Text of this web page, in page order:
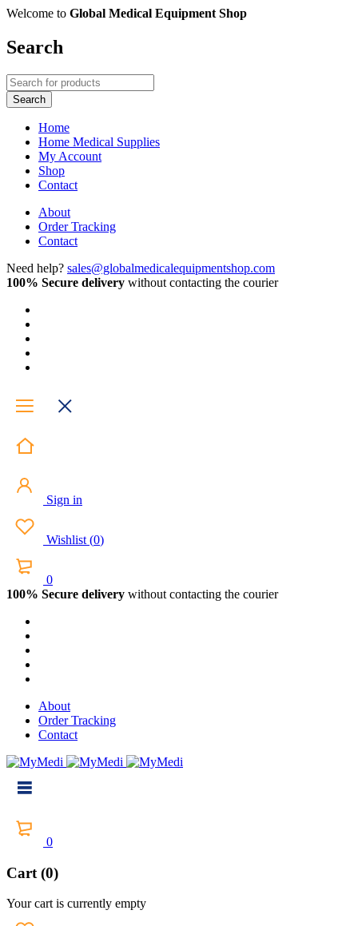
Welcome to Global Medical Equipment Shop
Search
Home
Home Medical Supplies
My Account
Shop
Contact
About
Order Tracking
Contact
Need help? sales@globalmedicalequipmentshop.com
100% Secure delivery without contacting the courier
Sign in
Wishlist (0)
0
100% Secure delivery without contacting the courier
About
Order Tracking
Contact
0
Cart (0)
Your cart is currently empty